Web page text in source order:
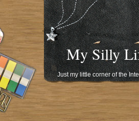
My Silly
Just my little corner of the